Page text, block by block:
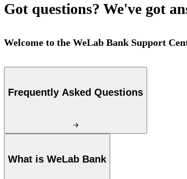
Got questions? We've got
Welcome to the WeLab Bank Support
Frequently Asked Questions
What is WeLab Bank